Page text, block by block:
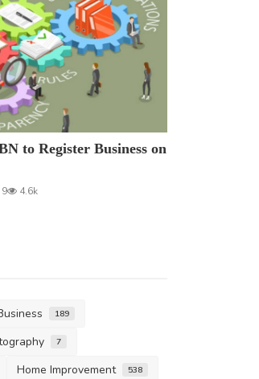
to Register Business on
9 4.6k
189
7
Home Improvement 538